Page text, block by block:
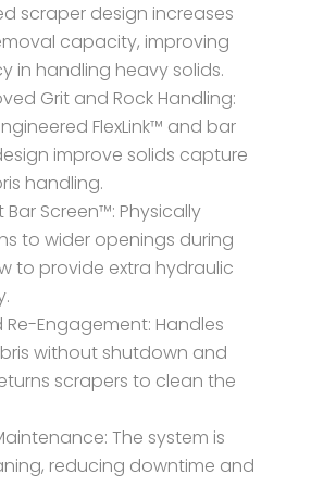
scraper design increases
capacity, improving
in handling heavy solids.
Grit and Rock Handling:
FlexLink™ and bar
improve solids capture
handling.
Bar Screen™: Physically
to wider openings during
to provide extra hydraulic
Re-Engagement: Handles
without shutdown and
scrapers to clean the
The system is
reducing downtime and